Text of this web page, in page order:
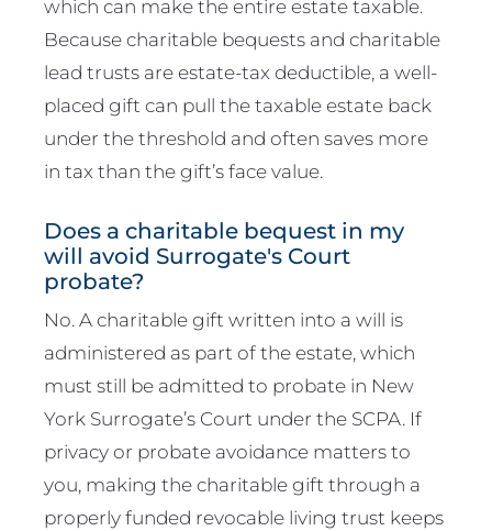
which can make the entire estate taxable.
Because charitable bequests and charitable
lead trusts are estate-tax deductible, a well-
placed gift can pull the taxable estate back
under the threshold and often saves more
in tax than the gift’s face value.
Does a charitable bequest in my
will avoid Surrogate's Court
probate?
No. A charitable gift written into a will is
administered as part of the estate, which
must still be admitted to probate in New
York Surrogate’s Court under the SCPA. If
privacy or probate avoidance matters to
you, making the charitable gift through a
properly funded revocable living trust keeps